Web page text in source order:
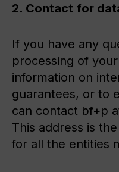
2. Contact for
If you have any
processing of
information on
guarantees, or to
can contact bf+p
This address is
for all the entities